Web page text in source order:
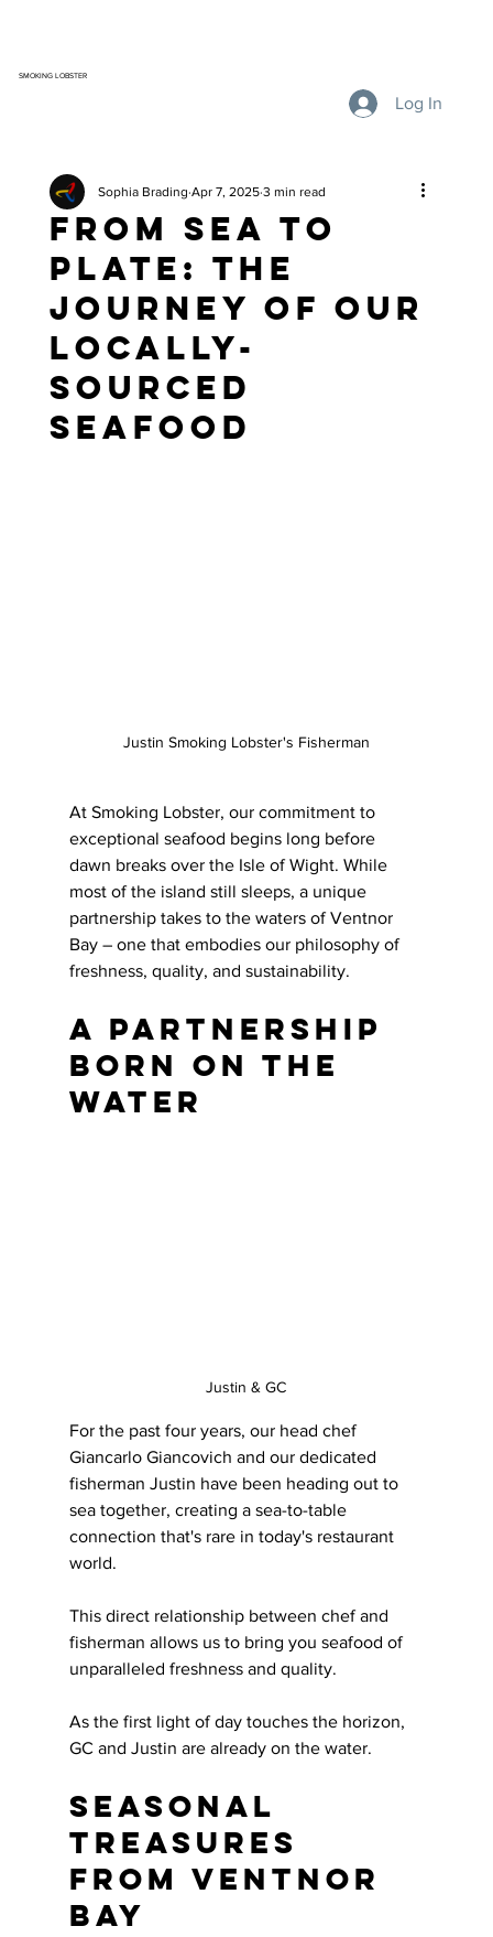
SMOKING LOBSTER
Log In
From Sea to
Plate: The
Journey of Our
Locally-
Sourced
Seafood
Sophia Brading Apr 7, 2025 3 min read
Justin Smoking Lobster's Fisherman
At Smoking Lobster, our commitment to
exceptional seafood begins long before
dawn breaks over the Isle of Wight. While
most of the island still sleeps, a unique
partnership takes to the waters of Ventnor
Bay – one that embodies our philosophy of
freshness, quality, and sustainability.
A Partnership
Born on the
Water
Justin & GC
For the past four years, our head chef
Giancarlo Giancovich and our dedicated
fisherman Justin have been heading out to
sea together, creating a sea-to-table
connection that's rare in today's restaurant
world.
This direct relationship between chef and
fisherman allows us to bring you seafood of
unparalleled freshness and quality.
As the first light of day touches the horizon,
GC and Justin are already on the water.
Seasonal
Treasures
from Ventnor
Bay